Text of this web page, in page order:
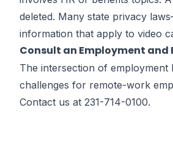
deleted. Many state privacy
information that apply to video
Consult an Employment
The intersection of
challenges for remote-work
Contact us at 231-714-0100.